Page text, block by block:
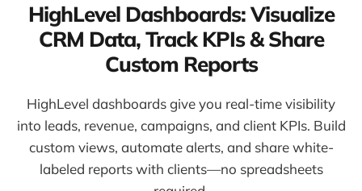
HighLevel Dashboards: Visualize
CRM Data, Track KPIs & Share
Custom Reports
HighLevel dashboards give you real-time visibility
into leads, revenue, campaigns, and client KPIs. Build
custom views, automate alerts, and share white-
labeled reports with clients—no spreadsheets